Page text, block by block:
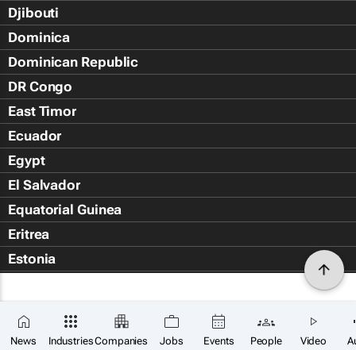
News IndustriesCompanies Jobs Events People Video
Djibouti
Dominica
Dominican Republic
DR Congo
East Timor
Ecuador
Egypt
El Salvador
Equatorial Guinea
Eritrea
Estonia
Falkland Islands (Islas Malvin